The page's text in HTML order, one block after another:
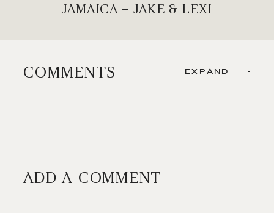
JAMAICA – JAKE & LEXI
COMMENTS EXPAND
ADD A COMMENT